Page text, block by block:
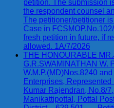
petition. The submission
the respondent counsel
The petitioner/petitioner
Case in
fresh petition in future, if
allowed. 1A/7/2026
THE HONOURABLE
G.R.SWAMINATHAN W.
W.M.P.(MD)Nos.8240
Enterprises,
Kumar Rajendran, No.8/
Manikattipottal, Pottal